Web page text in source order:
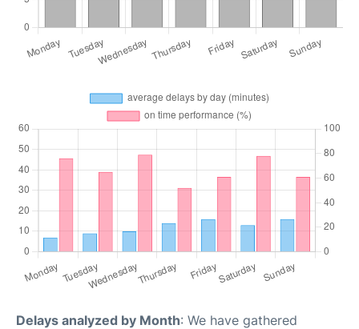
Delays analyzed by Month: We have gathered